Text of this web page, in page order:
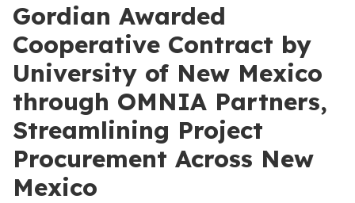
Gordian Awarded
Cooperative Contract by
University of New Mexico
through OMNIA Partners,
Streamlining Project
Procurement Across New
Mexico